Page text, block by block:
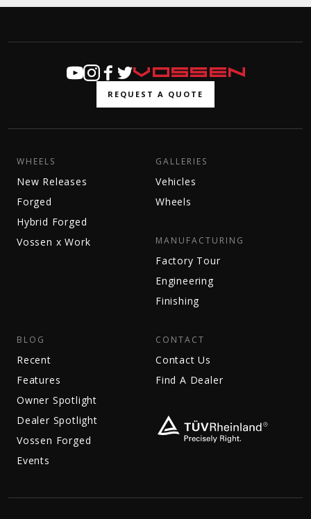
REQUEST A QUOTE
WHEELS
New Releases
Forged
Hybrid Forged
Vossen x Work
GALLERIES
Vehicles
Wheels
MANUFACTURING
Factory Tour
Engineering
Finishing
BLOG
Recent
Features
Owner Spotlight
Dealer Spotlight
Vossen Forged
Events
CONTACT
Contact Us
Find A Dealer